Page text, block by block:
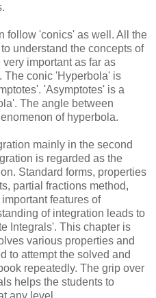
follow 'conics' as well. All the
understand the concepts of
important as far as
The conic 'Hyperbola' is
'Asymptotes' is a
The angle between
of hyperbola.
mainly in the second
is regarded as the
Standard forms, properties
partial fractions method,
features of
of integration leads to
Integrals'. This chapter is
various properties and
to attempt the solved and
repeatedly. The grip over
helps the students to
any level.